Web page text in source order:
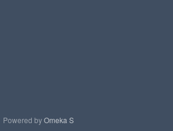
Powered byOmeka S